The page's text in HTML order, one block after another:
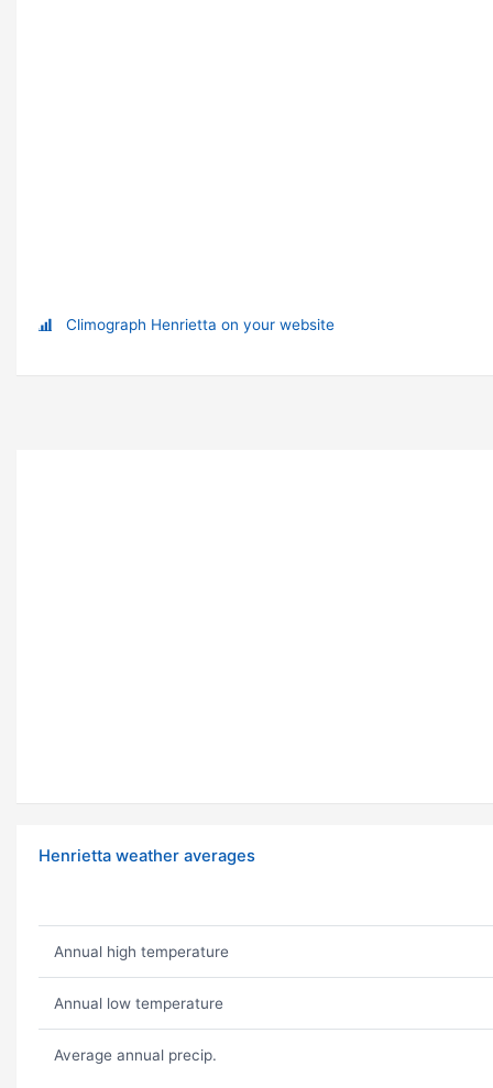
Climograph Henrietta on your website
Henrietta weather averages
Annual high temperature
Annual low temperature
Average annual precip.